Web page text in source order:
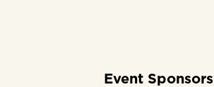
Event Sponsors